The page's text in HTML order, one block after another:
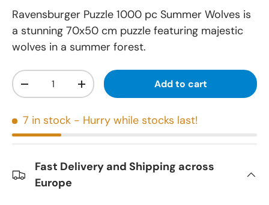
Ravensburger Puzzle 1000 pc Summer Wolves is
a stunning 70x50 cm puzzle featuring majestic
wolves in a summer forest.
Qty
-
+ Add to cart
7 in stock - Hurry while stocks last!
Fast Delivery and Shipping across
Europe